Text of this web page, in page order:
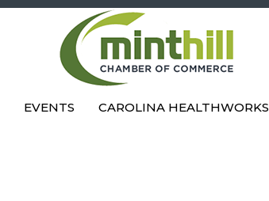
EVENTS CAROLINA HEALTHWORKS